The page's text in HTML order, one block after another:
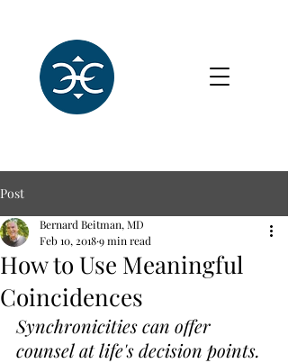
Post
How to Use Meaningful
Coincidences
Bernard Beitman, MD
Feb 10, 20189 min read
Synchronicities can offer
counsel at life's decision points.